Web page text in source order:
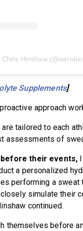
Hinshaw
Supplements]
approach
tailored to each
assessments of
before their events,
a personalized
performing a sweat
simulate their
continued.
themselves before